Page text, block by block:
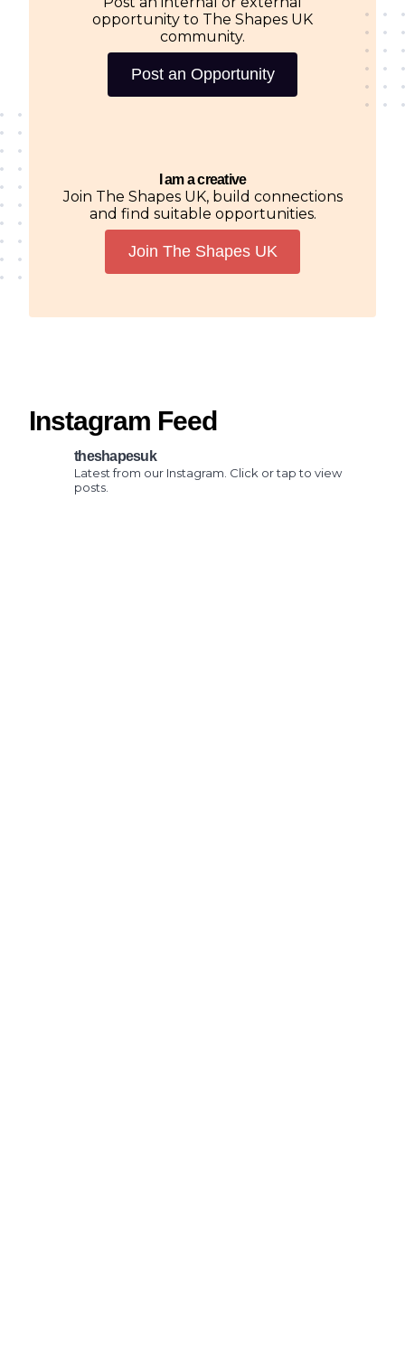
opportunity to The Shapes UK
community.
Post an Opportunity
I am a creative
Join The Shapes UK, build connections
and find suitable opportunities.
Join The Shapes UK
Instagram Feed
theshapesuk
Latest from our Instagram. Click or tap to view
posts.